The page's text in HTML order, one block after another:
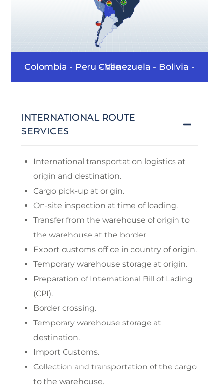
Colombia - Peru - Venezuela - Bolivia - Chile - Bras
INTERNATIONAL ROUTE
SERVICES
International transportation logistics at
origin and destination.
Cargo pick-up at origin.
On-site inspection at time of loading.
Transfer from the warehouse of origin to
the warehouse at the border.
Export customs office in country of origin.
Temporary warehouse storage at origin.
Preparation of International Bill of Lading
(CPI).
Border crossing.
Temporary warehouse storage at
destination.
Import Customs.
Collection and transportation of the cargo
to the warehouse.